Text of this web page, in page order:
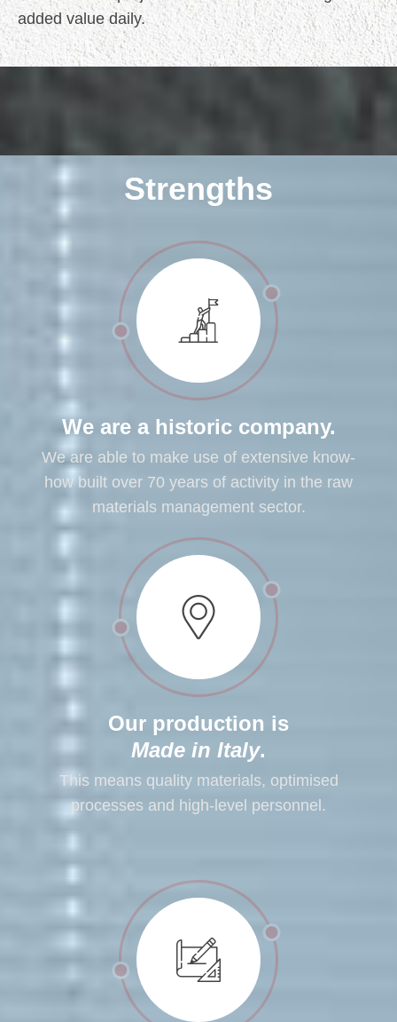
added value daily.
Strengths
We are a historic company.
We are able to make use of extensive know-
how built over 70 years of activity in the raw
materials management sector.
Our production is
Made in Italy.
This means quality materials, optimised
processes and high-level personnel.